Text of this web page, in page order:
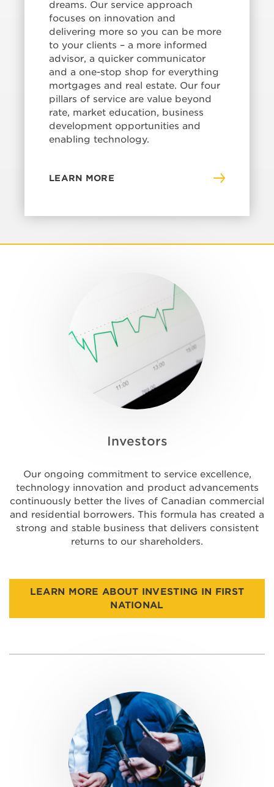
dreams. Our service approach
focuses on innovation and
delivering more so you can be more
to your clients – a more informed
advisor, a quicker communicator
and a one-stop shop for everything
mortgages and real estate. Our four
pillars of service are value beyond
rate, market education, business
development opportunities and
enabling technology.
LEARN MORE
Investors
Our ongoing commitment to service excellence,
technology innovation and product advancements
continuously better the lives of Canadian commercial
and residential borrowers. This formula has created a
strong and stable business that delivers consistent
returns to our shareholders.
LEARN MORE ABOUT INVESTING IN FIRST
NATIONAL